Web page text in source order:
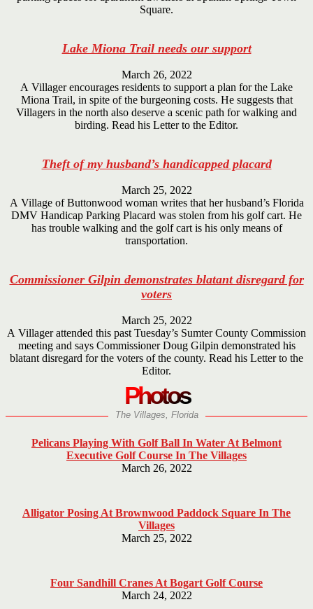
Square.
Lake Miona Trail needs our support
March 26, 2022
A Villager encourages residents to support a plan for the Lake
Miona Trail, in spite of the burgeoning costs. He suggests that
Villagers in the north also deserve a scenic path for walking and
birding. Read his Letter to the Editor.
Theft of my husband’s handicapped placard
March 25, 2022
A Village of Buttonwood woman writes that her husband’s Florida
DMV Handicap Parking Placard was stolen from his golf cart. He
has trouble walking and the golf cart is his only means of
transportation.
Commissioner Gilpin demonstrates blatant disregard for
voters
March 25, 2022
A Villager attended this past Tuesday’s Sumter County Commission
meeting and says Commissioner Doug Gilpin demonstrated his
blatant disregard for the voters of the county. Read his Letter to the
Editor.
Photos
The Villages, Florida
Pelicans Playing With Golf Ball In Water At Belmont
Executive Golf Course In The Villages
March 26, 2022
Alligator Posing At Brownwood Paddock Square In The
Villages
March 25, 2022
Four Sandhill Cranes At Bogart Golf Course
March 24, 2022